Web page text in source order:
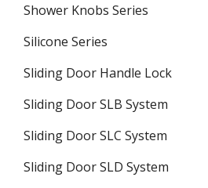
Shower Knobs Series
Silicone Series
Sliding Door Handle Lock
Sliding Door SLB System
Sliding Door SLC System
Sliding Door SLD System